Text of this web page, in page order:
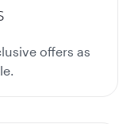
offers as